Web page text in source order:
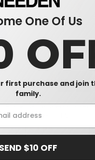
Fusion
T-
Gildan G650 - Unisex
Midweight T-Shirt
$4.83
One Of Us
first purchase and join
family.
SEND $10 OFF